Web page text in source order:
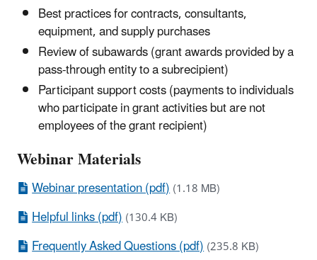
Best practices for contracts, consultants,
equipment, and supply purchases
Review of subawards (grant awards provided by a
pass-through entity to a subrecipient)
Participant support costs (payments to individuals
who participate in grant activities but are not
employees of the grant recipient)
Webinar Materials
Webinar presentation (pdf)(1.18 MB)
Helpful links (pdf)(130.4 KB)
Frequently Asked Questions (pdf)(235.8 KB)